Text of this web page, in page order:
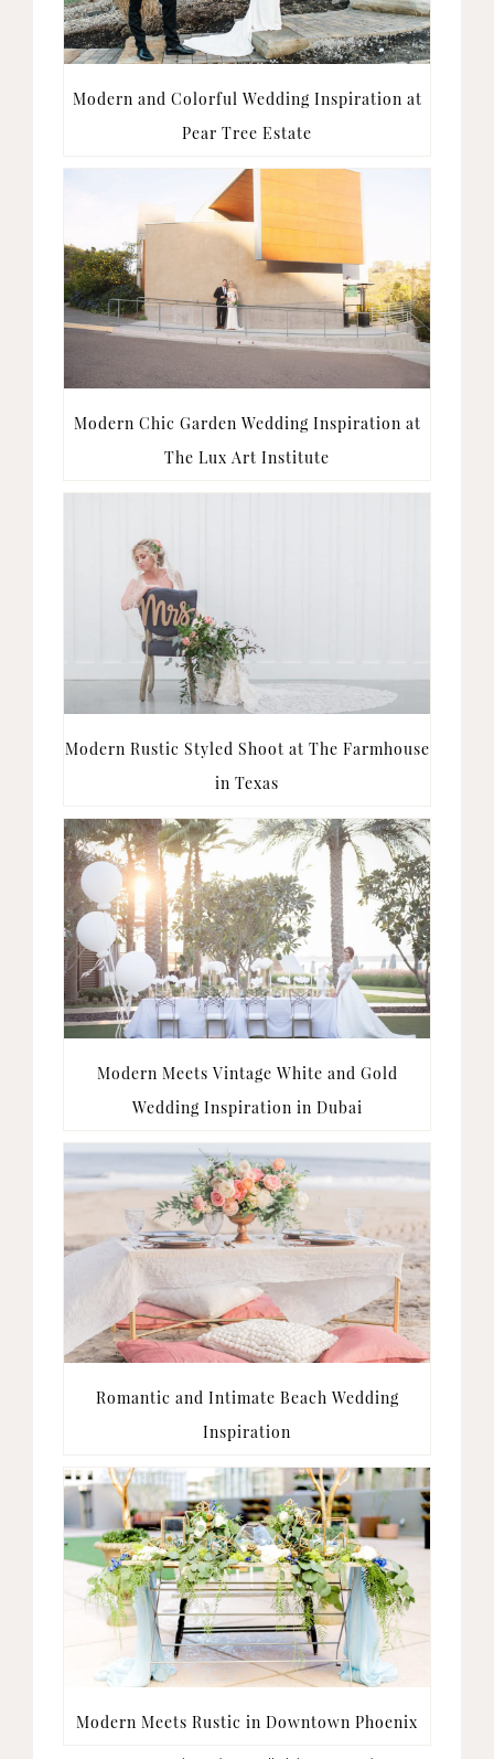
Modern and Colorful Wedding Inspiration at
Pear Tree Estate
Modern Chic Garden Wedding Inspiration at
The Lux Art Institute
Modern Rustic Styled Shoot at The Farmhouse
in Texas
Modern Meets Vintage White and Gold
Wedding Inspiration in Dubai
Romantic and Intimate Beach Wedding
Inspiration
Modern Meets Rustic in Downtown Phoenix